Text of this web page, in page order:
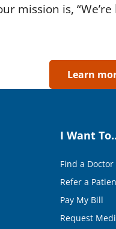
mission is,
Learn
I Want
Find a Doctor
Refer a
Pay My Bill
Request